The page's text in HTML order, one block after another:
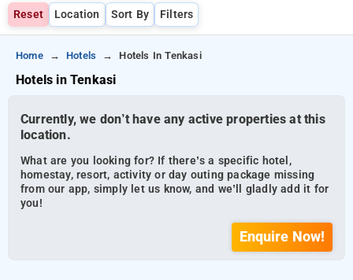
Reset Location Sort By Filters
Home Hotels Hotels In Tenkasi
Hotels in Tenkasi
Currently, we don’t have any active properties at this
location.
What are you looking for? If there’s a specific hotel,
homestay, resort, activity or day outing package missing
from our app, simply let us know, and we’ll gladly add it for
you!
Enquire Now!